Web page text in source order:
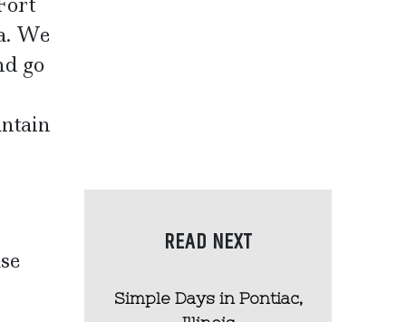
We
go
READ NEXT
Simple Days in Pontiac,